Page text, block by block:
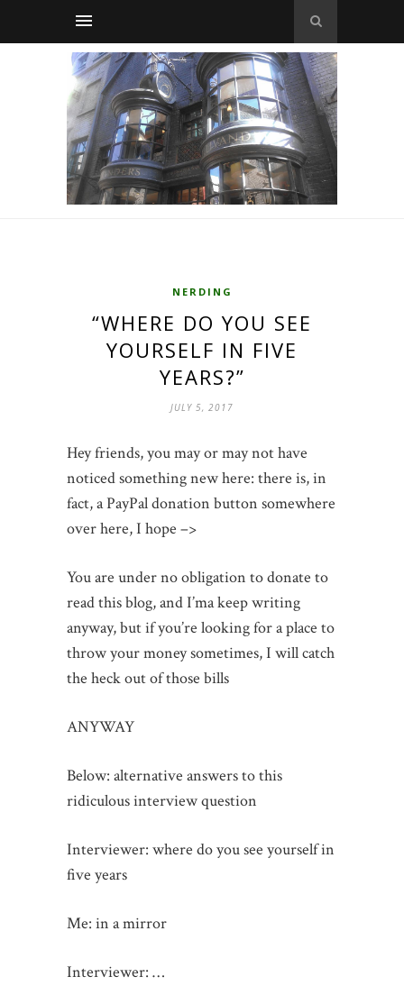
NERDING
“WHERE DO YOU SEE
YOURSELF IN FIVE
YEARS?”
JULY 5, 2017
Hey friends, you may or may not have
noticed something new here: there is, in
fact, a PayPal donation button somewhere
over here, I hope –>
You are under no obligation to donate to
read this blog, and I’ma keep writing
anyway, but if you’re looking for a place to
throw your money sometimes, I will catch
the heck out of those bills
ANYWAY
Below: alternative answers to this
ridiculous interview question
Interviewer: where do you see yourself in
five years
Me: in a mirror
Interviewer: …